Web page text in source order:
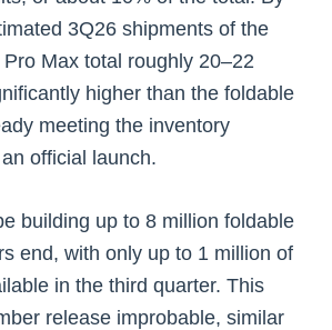
3Q26 shipments of the
Max total roughly 20–22
higher than the foldable
meeting the inventory
official launch.
building up to 8 million foldable
end, with only up to 1 million of
in the third quarter. This
release improbable, similar